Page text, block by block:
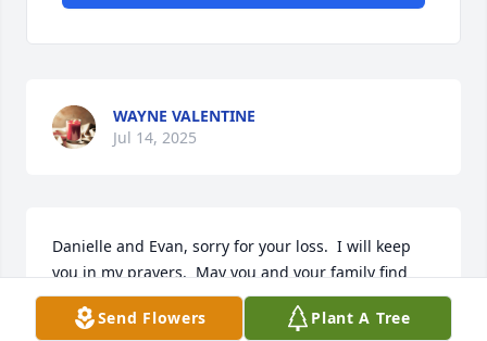
WAYNE VALENTINE
Jul 14, 2025
Danielle and Evan, sorry for your loss.  I will keep
you in my prayers.  May you and your family find
peace.
Send Flowers Plant A Tree